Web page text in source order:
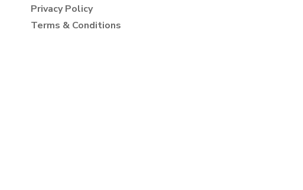
Privacy Policy
Terms & Conditions